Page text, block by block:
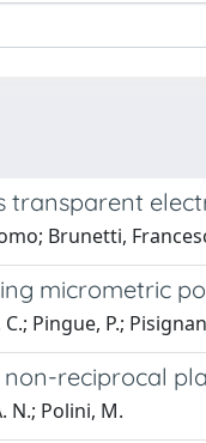
Brunetti,
micrometric
Pingue, P.;
reciprocal
N.; Polini, M.